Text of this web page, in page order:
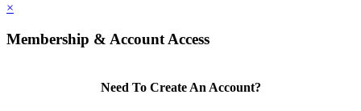
×
Membership & Account Access
Need To Create An Account?